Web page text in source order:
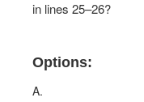
in lines 25–26?
Options:
A.